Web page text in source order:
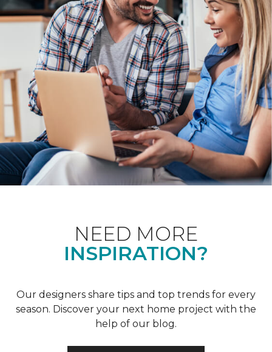
NEED MORE
INSPIRATION?
Our designers share tips and top trends for every
season. Discover your next home project with the
help of our blog.